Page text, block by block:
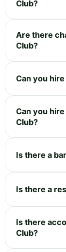
Club?
Are there
Club?
Can you
Can you
Club?
Is there a
Is there a
Is there
Club?